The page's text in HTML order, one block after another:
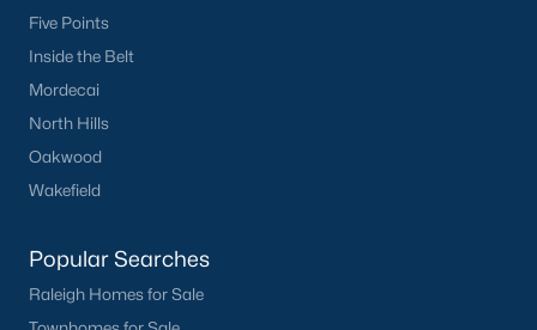
Five Points
Inside the Belt
Mordecai
North Hills
Oakwood
Wakefield
Popular Searches
Raleigh Homes for Sale